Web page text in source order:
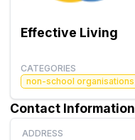
Effective Living
CATEGORIES
non-school organisations
Contact Information
ADDRESS